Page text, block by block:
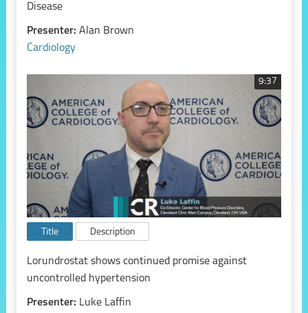
Disease
Presenter: Alan Brown
Cardiology
9:37
Title Description
Lorundrostat shows continued promise against
uncontrolled hypertension
Presenter: Luke Laffin